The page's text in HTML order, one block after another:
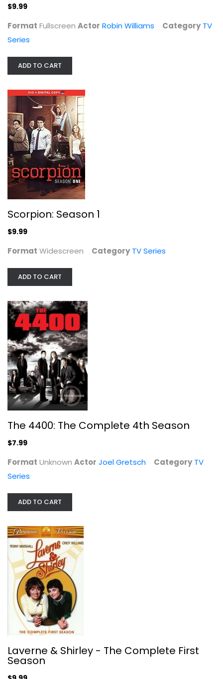
Scorpion: Season 1
The 4400: The Complete 4th Season
Laverne & Shirley - The Complete...
$9.99
Format Fullscreen Actor Robin Williams Category TV
Series
ADD TO CART
Scorpion: Season 1
$9.99
Format Widescreen Category TV Series
ADD TO CART
The 4400: The Complete 4th Season
$7.99
Format Unknown Actor Joel Gretsch Category TV
Series
ADD TO CART
Laverne & Shirley - The Complete First
Season